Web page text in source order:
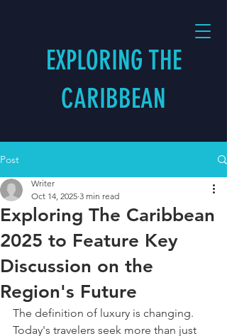
EXPLORING THE
CARIBBEAN
Post
Exploring The Caribbean
2025 to Feature Key
Discussion on the
Region's Future
Writer
Oct 14, 2025 3 min read
The definition of luxury is changing.
Today's travelers seek more than just